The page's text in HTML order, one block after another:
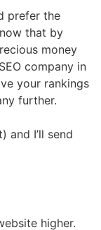
prefer the
that by
money
company in
your rankings
further.
and I’ll send
higher.